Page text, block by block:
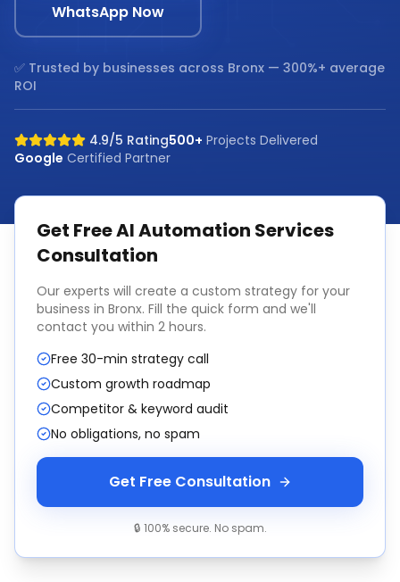
WhatsApp Now
✅ Trusted by businesses across Bronx — 300%+ average
ROI
4.9/5 Rating500+ Projects Delivered
Google Certified Partner
Get FreeAI Automation Services
Consultation
Our experts will create a custom strategy for your
business in Bronx. Fill the quick form and we'll
contact you within 2 hours.
Free 30-min strategy call
Custom growth roadmap
Competitor & keyword audit
No obligations, no spam
Get Free Consultation
🔒 100% secure. No spam.